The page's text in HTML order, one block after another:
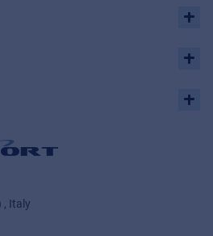
, Italy